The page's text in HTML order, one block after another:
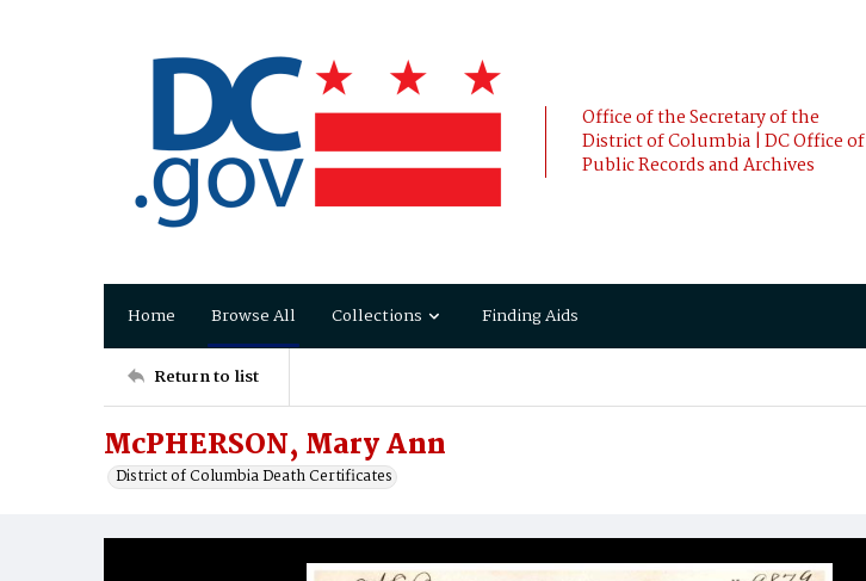
Office of the Secretary of the
District of Columbia | DC Office of
Public Records and Archives
Home Browse All Collections Finding Aids
Return to list
McPHERSON, Mary Ann
District of Columbia Death Certificates